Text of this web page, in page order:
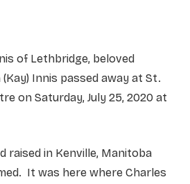
of Lethbridge, beloved
Innis passed away at St.
on Saturday, July 25, 2020 at
raised in Kenville, Manitoba
It was here where Charles